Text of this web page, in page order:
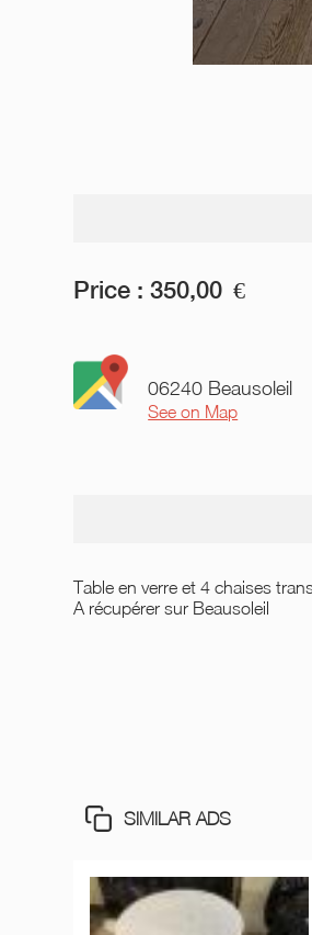
Price : 350,00 €
06240 Beausoleil
See on Map
Table en verre et 4 chaises
A récupérer sur Beausoleil
SIMILAR ADS